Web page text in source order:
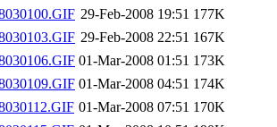
29-Feb-2008 19:51 177K
29-Feb-2008 22:51 167K
01-Mar-2008 01:51 173K
01-Mar-2008 04:51 174K
01-Mar-2008 07:51 170K